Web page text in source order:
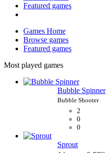
Featured games
Games Home
Browse games
Featured games
Most played games
Bubble Spinner
2
0
0
Sprout